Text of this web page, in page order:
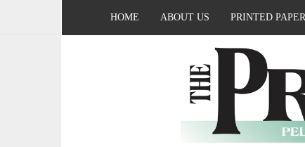
HOME ABOUT US PRINTED